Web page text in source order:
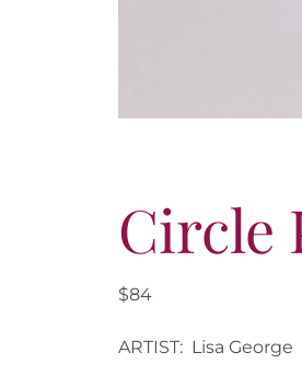
Circle
$84
ARTIST: Lisa George